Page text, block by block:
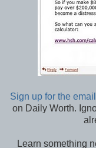
Sign up for the email
on Daily Worth.
Learn something